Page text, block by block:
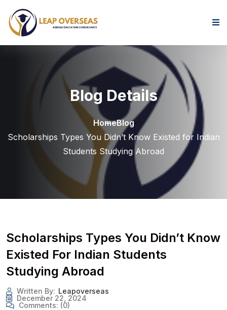
Skip to content
Blog Details
HomeBlog
Scholarships Types You Didn’t Know Existed for Indian
Students Studying Abroad
Scholarships Types You Didn’t Know
Existed For Indian Students
Studying Abroad
Written By: Leapoverseas
December 22, 2024
Comments: (0)